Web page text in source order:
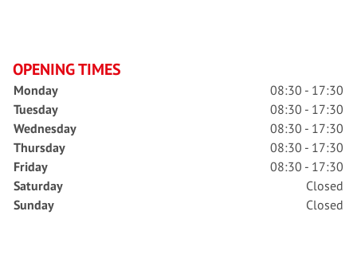
OPENING TIMES
Monday
08:30 - 17:30
Tuesday
08:30 - 17:30
Wednesday
08:30 - 17:30
Thursday
08:30 - 17:30
Friday
08:30 - 17:30
Saturday
Closed
Sunday
Closed